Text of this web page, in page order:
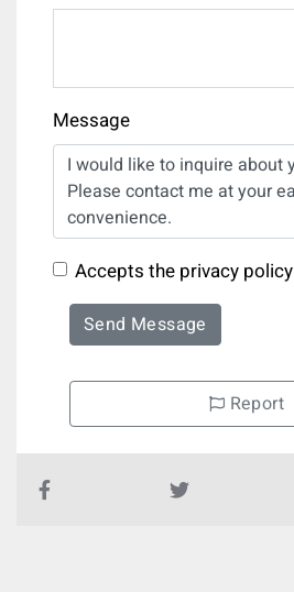
Message
Accepts the privacy policy
Send Message
Report